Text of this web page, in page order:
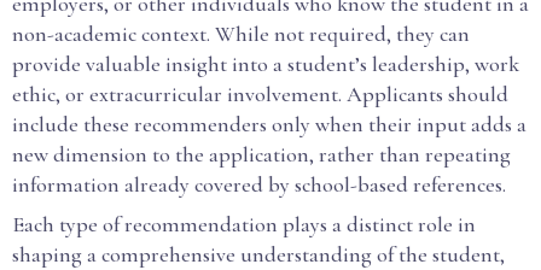
non-academic context. While not required, they can
provide valuable insight into a student’s leadership, work
ethic, or extracurricular involvement. Applicants should
include these recommenders only when their input adds a
new dimension to the application, rather than repeating
information already covered by school-based references.
Each type of recommendation plays a distinct role in
shaping a comprehensive understanding of the student,